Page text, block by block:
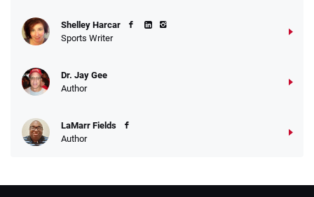
Shelley Harcar
Sports Writer
Dr. Jay Gee
Author
LaMarr Fields
Author